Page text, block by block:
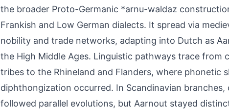
the broader Proto-Germanic *arnu-waldaz
Frankish and Low German dialects. It spread via
nobility and trade networks, adapting into Dutch as
the High Middle Ages. Linguistic pathways trace from
tribes to the Rhineland and Flanders, where phonetic
diphthongization occurred. In Scandinavian branches,
followed parallel evolutions, but Aarnout stayed